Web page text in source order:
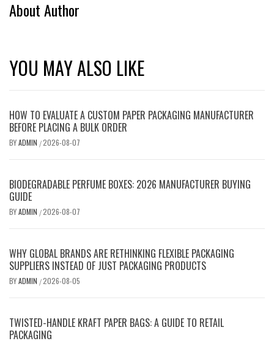
About Author
YOU MAY ALSO LIKE
HOW TO EVALUATE A CUSTOM PAPER PACKAGING MANUFACTURER
BEFORE PLACING A BULK ORDER
BYADMIN /2026-08-07
BIODEGRADABLE PERFUME BOXES: 2026 MANUFACTURER BUYING
GUIDE
BYADMIN /2026-08-07
WHY GLOBAL BRANDS ARE RETHINKING FLEXIBLE PACKAGING
SUPPLIERS INSTEAD OF JUST PACKAGING PRODUCTS
BYADMIN /2026-08-05
TWISTED-HANDLE KRAFT PAPER BAGS: A GUIDE TO RETAIL
PACKAGING